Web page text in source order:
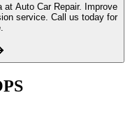
at Auto Car Repair. Improve
service. Call us today for